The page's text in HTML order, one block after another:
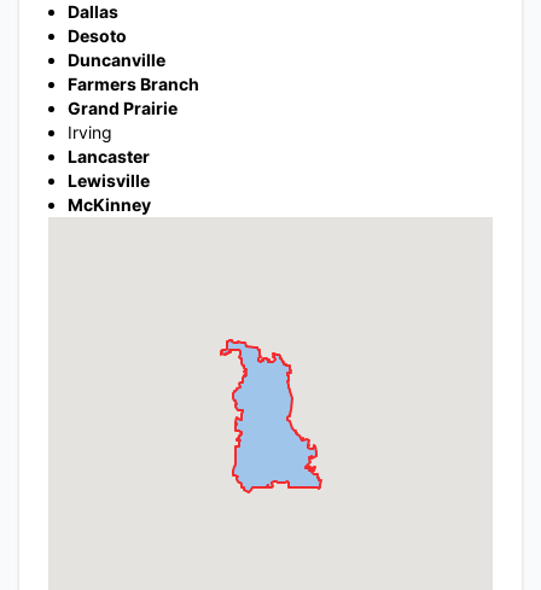
Dallas
Desoto
Duncanville
Farmers Branch
Grand Prairie
Irving
Lancaster
Lewisville
McKinney